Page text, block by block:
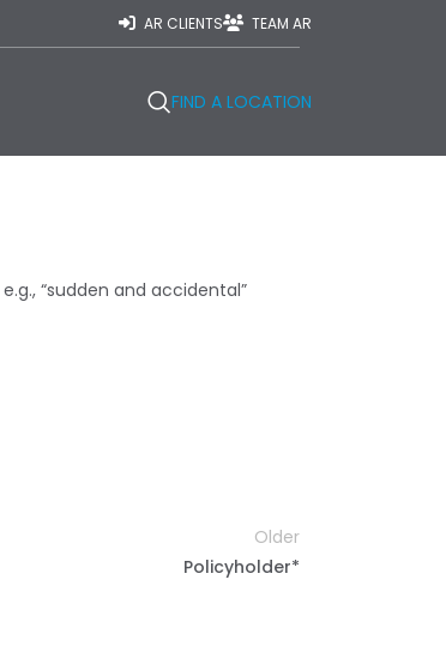
AR CLIENTS TEAM AR
FIND A LOCATION
“sudden and accidental”
Older
Policyholder*